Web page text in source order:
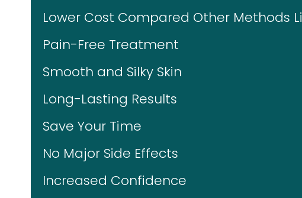
Lower Cost Compared Other Methods
Pain-Free Treatment
Smooth and Silky Skin
Long-Lasting Results
Save Your Time
No Major Side Effects
Increased Confidence